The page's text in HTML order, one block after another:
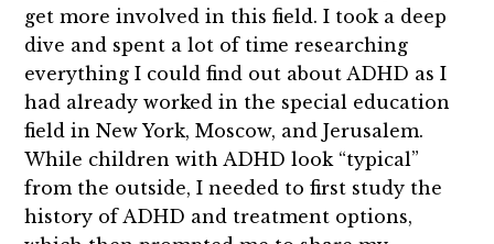
get more involved in this field. I took a deep
dive and spent a lot of time researching
everything I could find out about ADHD as I
had already worked in the special education
field in New York, Moscow, and Jerusalem.
While children with ADHD look “typical”
from the outside, I needed to first study the
history of ADHD and treatment options,